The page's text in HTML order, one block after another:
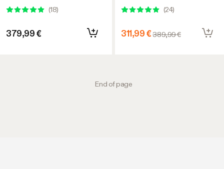
Automatic Grow System with
Full Spectrum LED Grow Light,
Efficient Ventilation System
with GrowHub E42A+
(18)
379,99 €
System, with WiFi E42A+
Controller, 100W AeroLight SE
LED Grow Light, and 4-inch
AeroZesh G4 Ventilation
(24)
311,99 € 389,99 €
End of page